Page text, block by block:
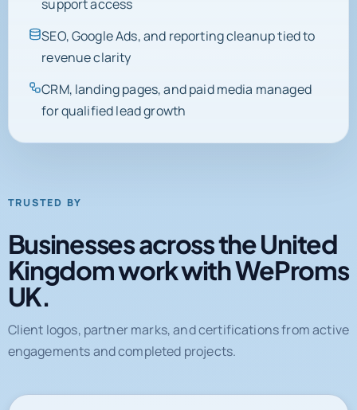
support access
SEO, Google Ads, and reporting cleanup tied to
revenue clarity
CRM, landing pages, and paid media managed
for qualified lead growth
TRUSTED BY
Businesses across the United
Kingdom work with WeProms
UK.
Client logos, partner marks, and certifications from active
engagements and completed projects.